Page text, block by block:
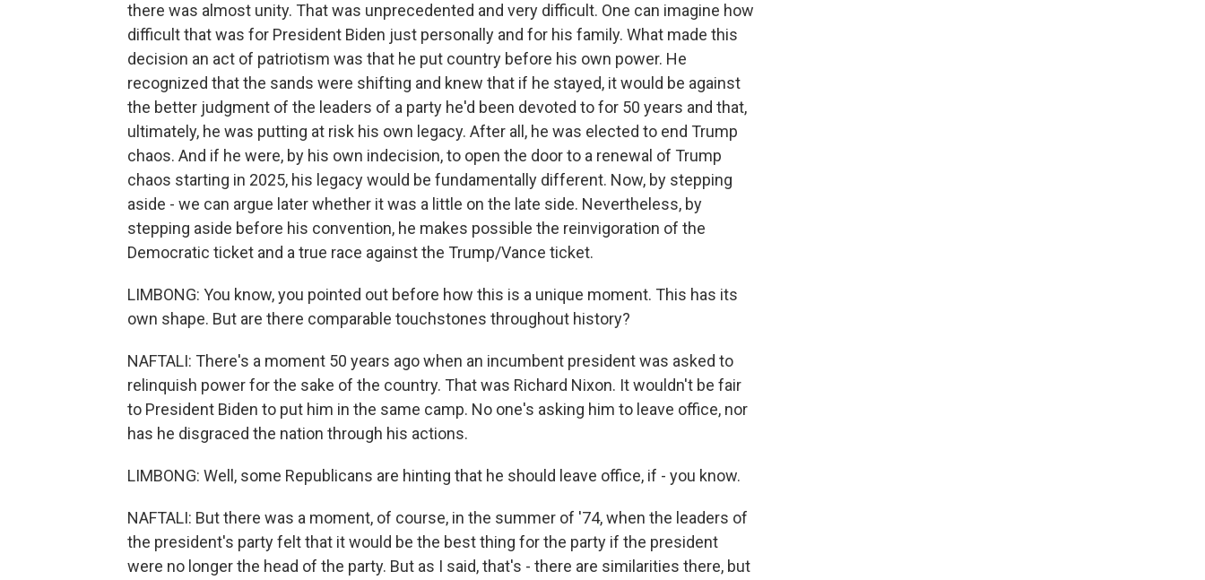
there was almost unity. That was unprecedented and very difficult. One can imagine how
difficult that was for President Biden just personally and for his family. What made this
decision an act of patriotism was that he put country before his own power. He
recognized that the sands were shifting and knew that if he stayed, it would be against
the better judgment of the leaders of a party he'd been devoted to for 50 years and that,
ultimately, he was putting at risk his own legacy. After all, he was elected to end Trump
chaos. And if he were, by his own indecision, to open the door to a renewal of Trump
chaos starting in 2025, his legacy would be fundamentally different. Now, by stepping
aside - we can argue later whether it was a little on the late side. Nevertheless, by
stepping aside before his convention, he makes possible the reinvigoration of the
Democratic ticket and a true race against the Trump/Vance ticket.
LIMBONG: You know, you pointed out before how this is a unique moment. This has its
own shape. But are there comparable touchstones throughout history?
NAFTALI: There's a moment 50 years ago when an incumbent president was asked to
relinquish power for the sake of the country. That was Richard Nixon. It wouldn't be fair
to President Biden to put him in the same camp. No one's asking him to leave office, nor
has he disgraced the nation through his actions.
LIMBONG: Well, some Republicans are hinting that he should leave office, if - you know.
NAFTALI: But there was a moment, of course, in the summer of '74, when the leaders of
the president's party felt that it would be the best thing for the party if the president
were no longer the head of the party. But as I said, that's - there are similarities there, but